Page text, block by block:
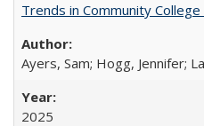
Trends in Community
Ayers, Sam; Hogg, Jennifer;
2025